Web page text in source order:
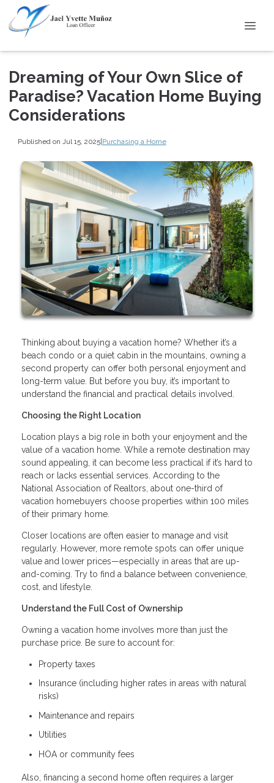
Dreaming of Your Own Slice of
Paradise? Vacation Home Buying
Considerations
Published on Jul 15, 2025|Purchasing a Home
Thinking about buying a vacation home? Whether it’s a
beach condo or a quiet cabin in the mountains, owning a
second property can offer both personal enjoyment and
long-term value. But before you buy, it’s important to
understand the financial and practical details involved.
Choosing the Right Location
Location plays a big role in both your enjoyment and the
value of a vacation home. While a remote destination may
sound appealing, it can become less practical if it’s hard to
reach or lacks essential services. According to the
National Association of Realtors, about one-third of
vacation homebuyers choose properties within 100 miles
of their primary home.
Closer locations are often easier to manage and visit
regularly. However, more remote spots can offer unique
value and lower prices—especially in areas that are up-
and-coming. Try to find a balance between convenience,
cost, and lifestyle.
Understand the Full Cost of Ownership
Owning a vacation home involves more than just the
purchase price. Be sure to account for:
Property taxes
Insurance (including higher rates in areas with natural
risks)
Maintenance and repairs
Utilities
HOA or community fees
Also, financing a second home often requires a larger